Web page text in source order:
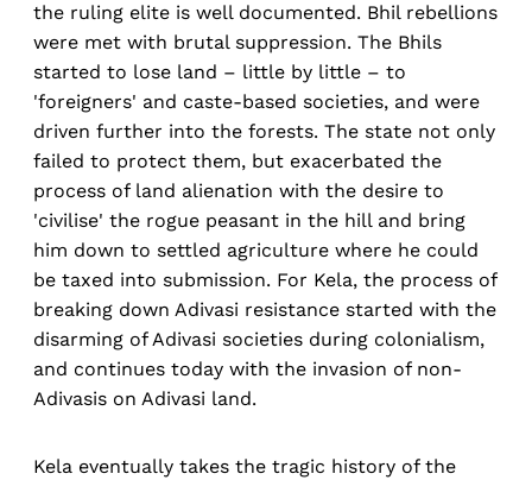
the ruling elite is well documented. Bhil rebellions
were met with brutal suppression. The Bhils
started to lose land – little by little – to
'foreigners' and caste-based societies, and were
driven further into the forests. The state not only
failed to protect them, but exacerbated the
process of land alienation with the desire to
'civilise' the rogue peasant in the hill and bring
him down to settled agriculture where he could
be taxed into submission. For Kela, the process of
breaking down Adivasi resistance started with the
disarming of Adivasi societies during colonialism,
and continues today with the invasion of non-
Adivasis on Adivasi land.
Kela eventually takes the tragic history of the